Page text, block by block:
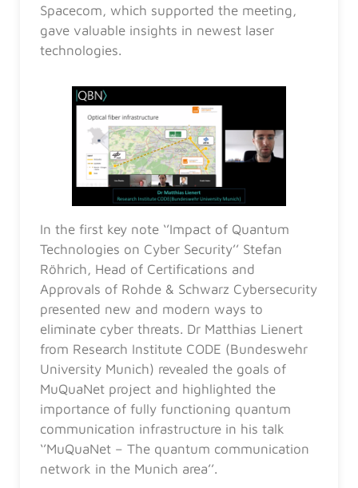
Spacecom, which supported the meeting,
gave valuable insights in newest laser
technologies.
In the first key note ‘’Impact of Quantum
Technologies on Cyber Security’’ Stefan
Röhrich, Head of Certifications and
Approvals of Rohde & Schwarz Cybersecurity
presented new and modern ways to
eliminate cyber threats. Dr Matthias Lienert
from Research Institute CODE (Bundeswehr
University Munich) revealed the goals of
MuQuaNet project and highlighted the
importance of fully functioning quantum
communication infrastructure in his talk
‘’MuQuaNet – The quantum communication
network in the Munich area’’.